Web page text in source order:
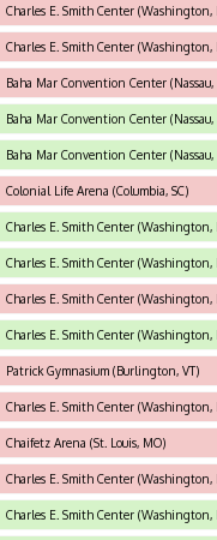
Charles E. Smith Center (Washington,
Charles E. Smith Center (Washington,
Baha Mar Convention Center (Nassau,
Baha Mar Convention Center (Nassau,
Baha Mar Convention Center (Nassau,
Colonial Life Arena (Columbia, SC)
Charles E. Smith Center (Washington,
Charles E. Smith Center (Washington,
Charles E. Smith Center (Washington,
Charles E. Smith Center (Washington,
Patrick Gymnasium (Burlington, VT)
Charles E. Smith Center (Washington,
Chaifetz Arena (St. Louis, MO)
Charles E. Smith Center (Washington,
Charles E. Smith Center (Washington,